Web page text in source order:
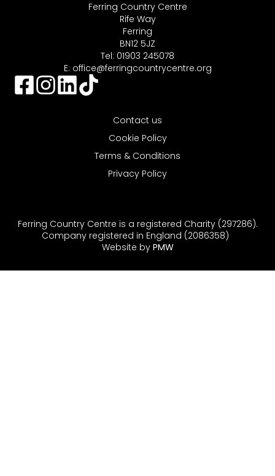
Ferring Country Centre
Rife Way
Ferring
BN12 5JZ
Tel: 01903 245078
E: office@ferringcountrycentre.org
Contact us
Cookie Policy
Terms & Conditions
Privacy Policy
Ferring Country Centre is a registered Charity (297286).
Company registered in England (2086358)
Website by PMW